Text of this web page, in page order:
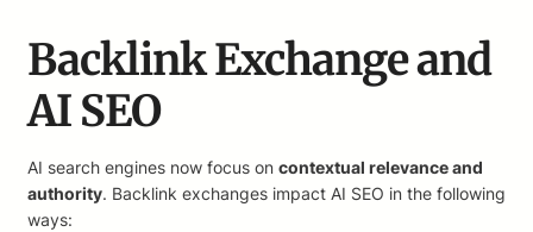
Backlink Exchange and
AI SEO
AI search engines now focus on contextual relevance and
authority. Backlink exchanges impact AI SEO in the following
ways: